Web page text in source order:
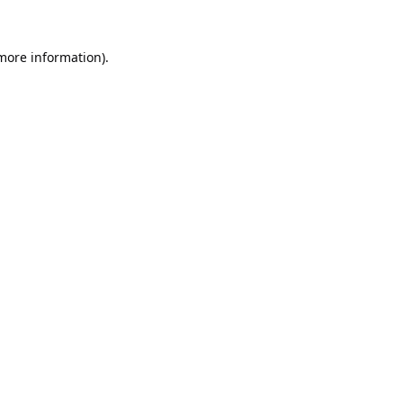
information).